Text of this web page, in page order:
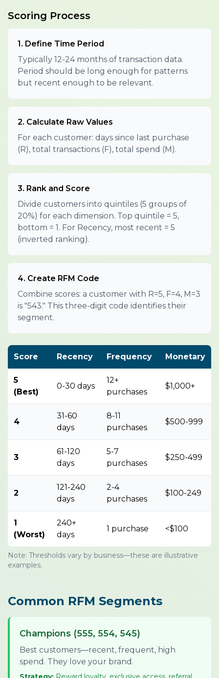
Scoring Process
1. Define Time Period
Typically 12-24 months of transaction data.
Period should be long enough for patterns
but recent enough to be relevant.
2. Calculate Raw Values
For each customer: days since last purchase
(R), total transactions (F), total spend (M).
3. Rank and Score
Divide customers into quintiles (5 groups of
20%) for each dimension. Top quintile = 5,
bottom = 1. For Recency, most recent = 5
(inverted ranking).
4. Create RFM Code
Combine scores: a customer with R=5, F=4, M=3
is "543." This three-digit code identifies their
segment.
Score Recency Frequency Monetary
5
(Best)
0-30 days
12+
purchases
$1,000+
4
31-60
days
8-11
purchases
$500-999
3
61-120
days
5-7
purchases
$250-499
2
121-240
days
2-4
purchases
$100-249
1
(Worst)
240+
days
1 purchase <$100
Note: Thresholds vary by business—these are illustrative
examples.
Common RFM Segments
Champions (555, 554, 545)
Best customers—recent, frequent, high
spend. They love your brand.